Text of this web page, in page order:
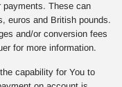
payments. These can
euros and British pounds.
and/or conversion fees
for more information.
capability for You to